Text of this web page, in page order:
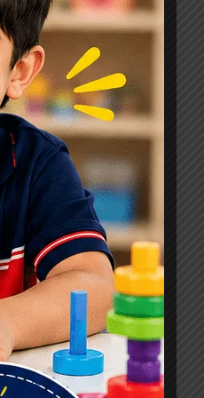
Options
Centre in
Children Reach
in Ghaziabad:
Child May Need
Sector 2